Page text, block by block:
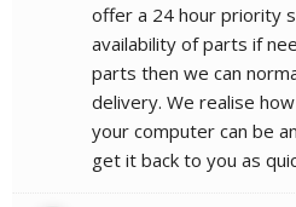
offer a 24 hour priority
availability of parts if
parts then we can
delivery. We realise
your computer can be
get it back to you as